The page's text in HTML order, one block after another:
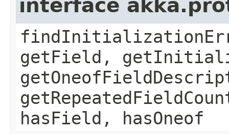
interface
getField,
hasField, hasOneof